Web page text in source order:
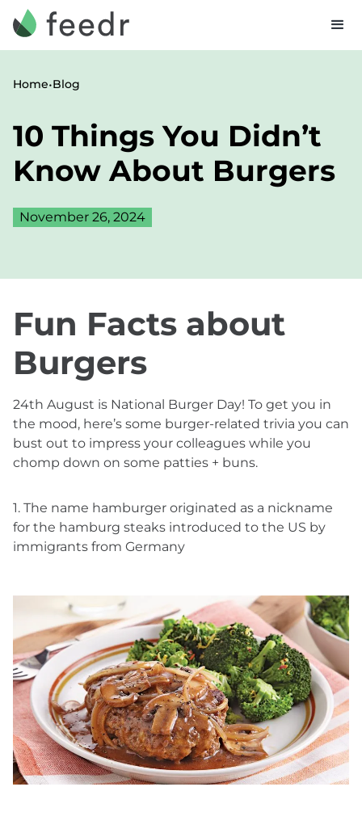
Home•Blog
10 Things You Didn’t
Know About Burgers
November 26, 2024
Fun Facts about
Burgers
24th August is National Burger Day! To get you in
the mood, here’s some burger-related trivia you can
bust out to impress your colleagues while you
chomp down on some patties + buns.
1. The name hamburger originated as a nickname
for the hamburg steaks introduced to the US by
immigrants from Germany